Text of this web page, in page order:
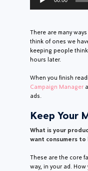
There are many
think of ones we
keeping people
hours later.
When you finish
Campaign Manager
ads.
Keep Your
What is your
want consumers
These are the core
way, in your ad.